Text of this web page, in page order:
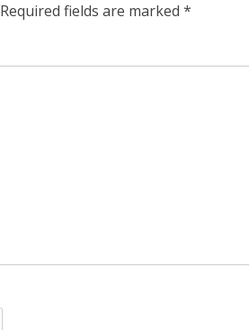
Required fields are marked *